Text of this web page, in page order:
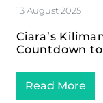
13 August 2025
Ciara’s
Countdown
Read More